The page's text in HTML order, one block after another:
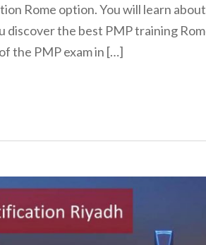
Rome option. You will learn
discover the best PMP training
the PMP exam in […]